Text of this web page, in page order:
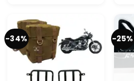
-34% -25%